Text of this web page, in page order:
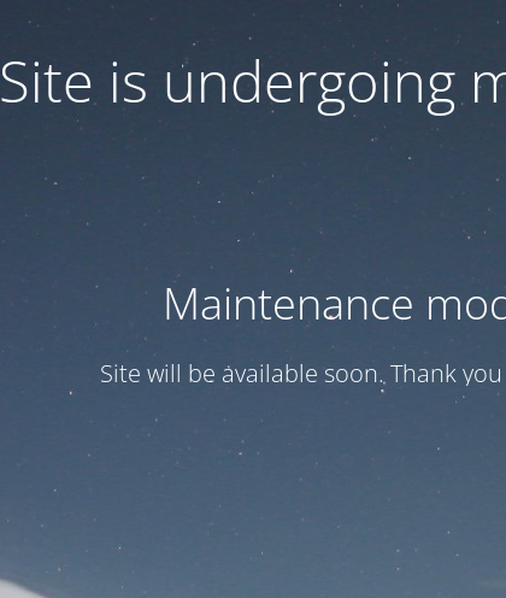
Site is undergoing
Maintenance
Site will be available soon. Thank